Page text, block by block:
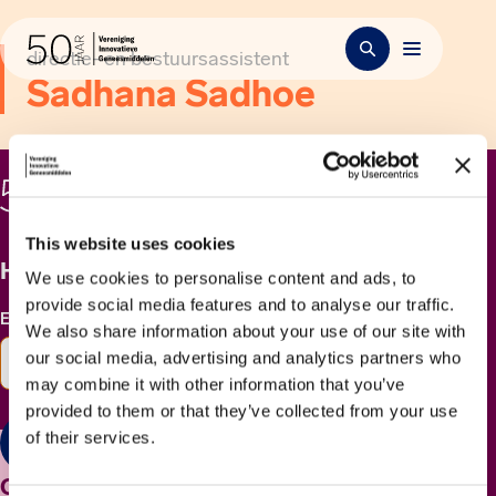
This website uses cookies
We use cookies to personalise content and ads, to
provide social media features and to analyse our traffic.
We also share information about your use of our site with
our social media, advertising and analytics partners who
may combine it with other information that you’ve
provided to them or that they’ve collected from your use
of their services.
directie- en bestuursassistent
Sadhana Sadhoe
Contact
Het laatste nieuws ontvangen?
E-mailadres
Versturen